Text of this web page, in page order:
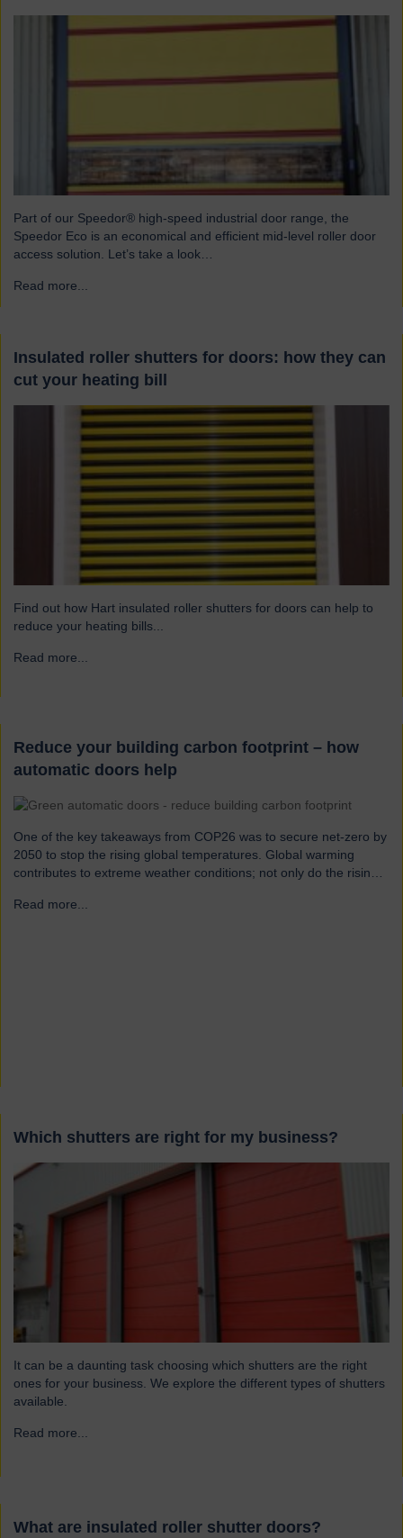
Part of our Speedor® high-speed industrial door range, the
Speedor Eco is an economical and efficient mid-level roller door
access solution. Let’s take a look…
Read more...
Insulated roller shutters for doors: how they can
cut your heating bill
Find out how Hart insulated roller shutters for doors can help to
reduce your heating bills...
Read more...
Reduce your building carbon footprint – how
automatic doors help
One of the key takeaways from COP26 was to secure net-zero by
2050 to stop the rising global temperatures. Global warming
contributes to extreme weather conditions; not only do the rising
the increased water vapour in the atmosphere can lead to
Read more...
Which shutters are right for my business?
It can be a daunting task choosing which shutters are the right
ones for your business. We explore the different types of shutters
available.
Read more...
What are insulated roller shutter doors?